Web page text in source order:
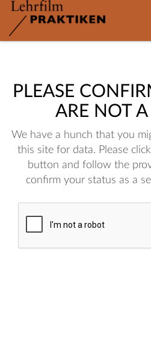
PLEASE
ARE NOT
We have a hunch that you
this site for data. Please
button and follow the
confirm your status as a